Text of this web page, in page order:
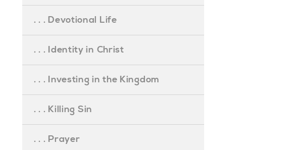
. . . Devotional Life
. . . Identity in Christ
. . . Investing in the Kingdom
. . . Killing Sin
. . . Prayer